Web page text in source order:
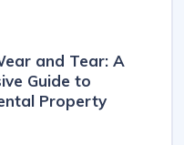
and Tear: A
Guide to
Property